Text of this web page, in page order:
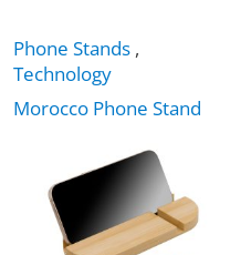
Phone Stands ,
Technology
Morocco Phone Stand